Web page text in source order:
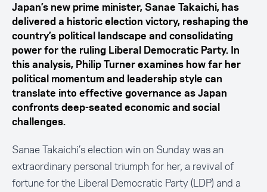
Japan’s new prime minister, Sanae Takaichi, has
delivered a historic election victory, reshaping the
country’s political landscape and consolidating
power for the ruling Liberal Democratic Party. In
this analysis, Philip Turner examines how far her
political momentum and leadership style can
translate into effective governance as Japan
confronts deep-seated economic and social
challenges.
Sanae Takaichi’s election win on Sunday was an
extraordinary personal triumph for her, a revival of
fortune for the Liberal Democratic Party (LDP) and a